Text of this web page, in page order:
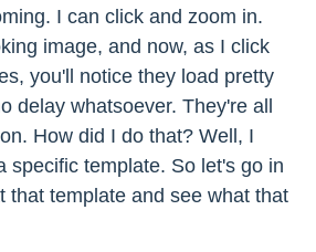
I can click and zoom in.
image, and now, as I click
you'll notice they load pretty
delay whatsoever. They're all
How did I do that? Well, I
specific template. So let's go in
that template and see what that